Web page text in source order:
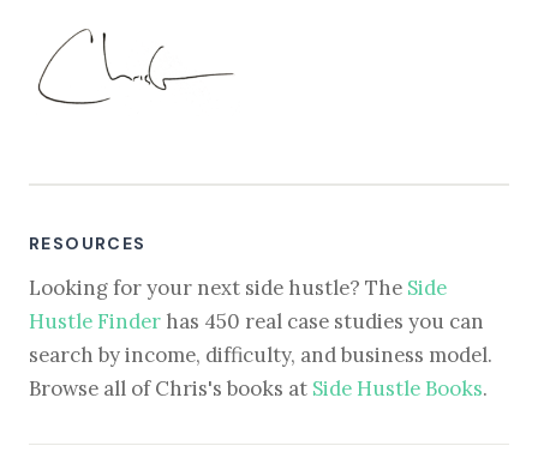
RESOURCES
Looking for your next side hustle? The Side
Hustle Finder has 450 real case studies you can
search by income, difficulty, and business model.
Browse all of Chris's books at Side Hustle Books.